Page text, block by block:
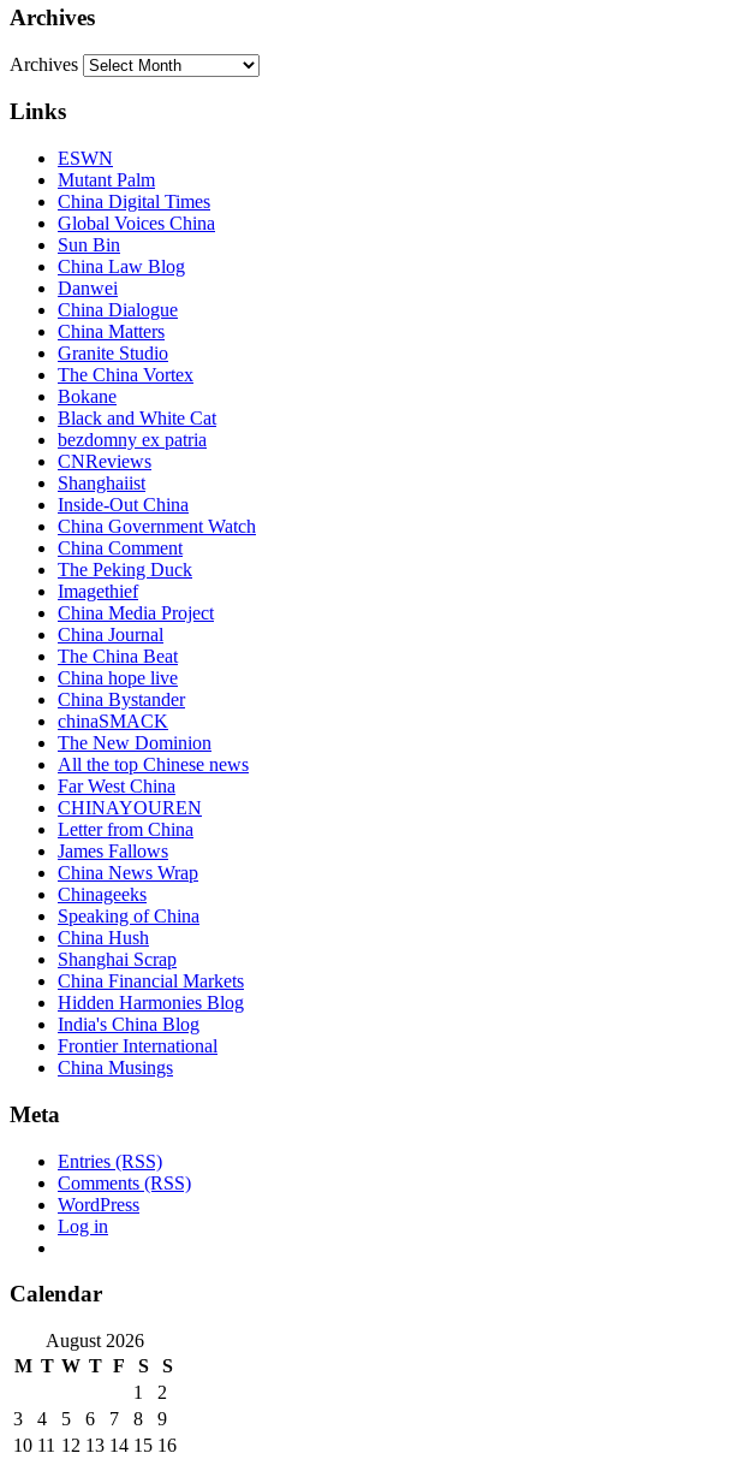
Archives
Archives
Links
ESWN
Mutant Palm
China Digital Times
Global Voices China
Sun Bin
China Law Blog
Danwei
China Dialogue
China Matters
Granite Studio
The China Vortex
Bokane
Black and White Cat
bezdomny ex patria
CNReviews
Shanghaiist
Inside-Out China
China Government Watch
China Comment
The Peking Duck
Imagethief
China Media Project
China Journal
The China Beat
China hope live
China Bystander
chinaSMACK
The New Dominion
All the top Chinese news
Far West China
CHINAYOUREN
Letter from China
James Fallows
China News Wrap
Chinageeks
Speaking of China
China Hush
Shanghai Scrap
China Financial Markets
Hidden Harmonies Blog
India's China Blog
Frontier International
China Musings
Meta
Entries (RSS)
Comments (RSS)
WordPress
Log in
Calendar
August 2026
M T W T F S
S
1
2
3
4 5 6 7 8
9
10 11 12 13 14 15 16